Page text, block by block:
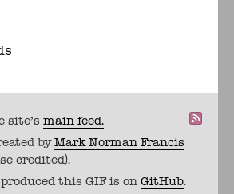
site's main feed.
byMark Norman Francis
credited).
this GIF is on GitHub.